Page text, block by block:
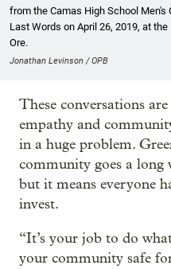
from the Camas High School
Last Words on April 26, 2019, at
Ore.
Jonathan Levinson / OPB
These conversations
empathy and
in a huge problem.
community goes a long
but it means everyone
invest.
“It’s your job to do
your community safe